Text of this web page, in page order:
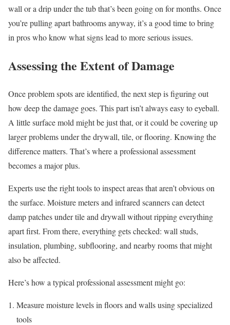
wall or a drip under the tub that’s been going on for months. Once
you’re pulling apart bathrooms anyway, it’s a good time to bring
in pros who know what signs lead to more serious issues.
Assessing the Extent of Damage
Once problem spots are identified, the next step is figuring out
how deep the damage goes. This part isn’t always easy to eyeball.
A little surface mold might be just that, or it could be covering up
larger problems under the drywall, tile, or flooring. Knowing the
difference matters. That’s where a professional assessment
becomes a major plus.
Experts use the right tools to inspect areas that aren’t obvious on
the surface. Moisture meters and infrared scanners can detect
damp patches under tile and drywall without ripping everything
apart first. From there, everything gets checked: wall studs,
insulation, plumbing, subflooring, and nearby rooms that might
also be affected.
Here’s how a typical professional assessment might go:
Measure moisture levels in floors and walls using specialized
tools